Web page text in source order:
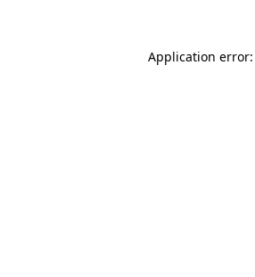
Application